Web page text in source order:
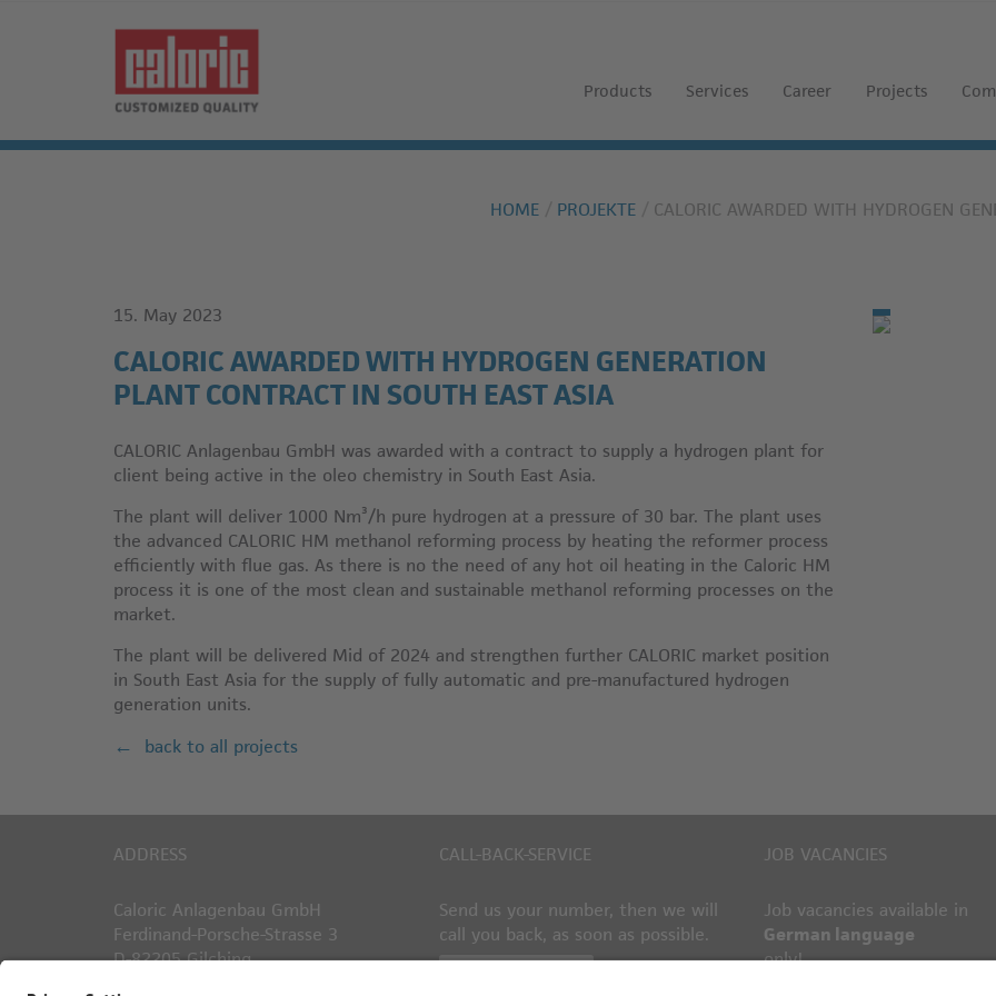
Products Services Career Projects
HOME PROJEKTE CALORIC AWARDED WITH HYDROGEN
15. May 2023
CALORIC AWARDED WITH HYDROGEN GENERATION
PLANT CONTRACT IN SOUTH EAST ASIA
CALORIC Anlagenbau GmbH was awarded with a contract to supply a hydrogen plant for
client being active in the oleo chemistry in South East Asia.
The plant will deliver 1000 Nm³/h pure hydrogen at a pressure of 30 bar. The plant uses
the advanced CALORIC HM methanol reforming process by heating the reformer process
efficiently with flue gas. As there is no the need of any hot oil heating in the Caloric HM
process it is one of the most clean and sustainable methanol reforming processes on the
market.
The plant will be delivered Mid of 2024 and strengthen further CALORIC market position
in South East Asia for the supply of fully automatic and pre-manufactured hydrogen
generation units.
back to all projects
ADDRESS
Caloric Anlagenbau GmbH
Ferdinand-Porsche-Strasse 3
D-82205 Gilching
CALL-BACK-SERVICE
Send us your number, then we will
call you back, as soon as possible.
JOB VACANCIES
Job vacancies available in
German language
only!